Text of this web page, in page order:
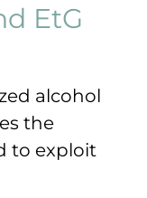
EtG
alcohol
the
to exploit